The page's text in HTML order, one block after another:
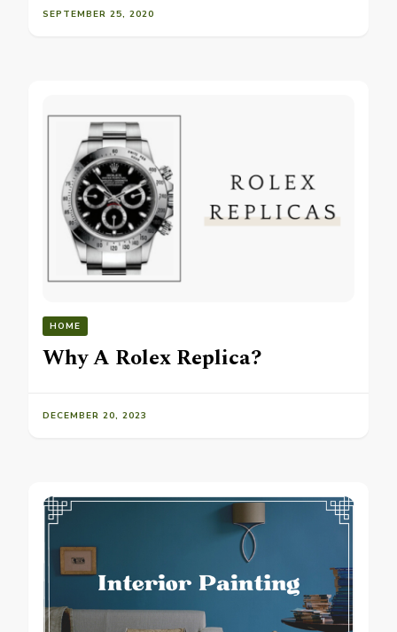
SEPTEMBER 25, 2020
HOME
Why A Rolex Replica?
DECEMBER 20, 2023